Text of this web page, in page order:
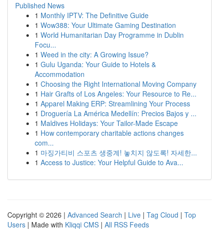
Published News
1 Monthly IPTV: The Definitive Guide
1 Wow388: Your Ultimate Gaming Destination
1 World Humanitarian Day Programme in Dublin
Focu...
1 Weed in the city: A Growing Issue?
1 Gulu Uganda: Your Guide to Hotels &
Accommodation
1 Choosing the Right International Moving Company
1 Hair Grafts of Los Angeles: Your Resource to Re...
1 Apparel Making ERP: Streamlining Your Process
1 Droguería La América Medellín: Precios Bajos y ...
1 Maldives Holidays: Your Tailor-Made Escape
1 How contemporary charitable actions changes
com...
1 마징가티비 스포츠 생중계! 놓치지 않도록! 자세한...
1 Access to Justice: Your Helpful Guide to Ava...
Copyright © 2026 | Advanced Search | Live | Tag Cloud | Top
Users | Made with Kliqqi CMS | All RSS Feeds